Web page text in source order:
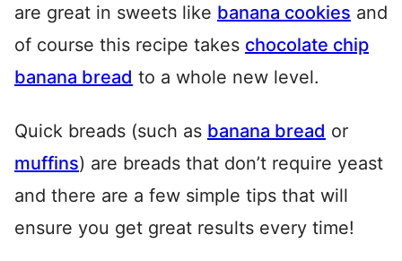
are great in sweets like banana cookies and
of course this recipe takes chocolate chip
banana bread to a whole new level.
Quick breads (such as banana bread or
muffins) are breads that don’t require yeast
and there are a few simple tips that will
ensure you get great results every time!